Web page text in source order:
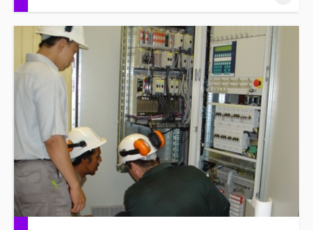
Provide an understanding of the modifications and/or
upgrades to the original equipment and associated
systems.